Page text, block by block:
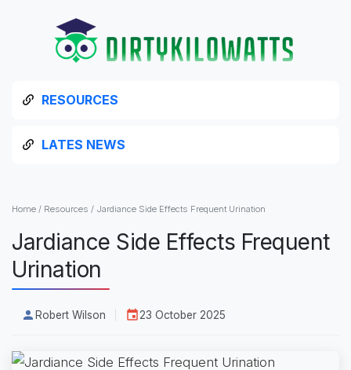
RESOURCES
LATES NEWS
Home / Resources / Jardiance Side Effects Frequent Urination
Jardiance Side Effects Frequent
Urination
Robert Wilson 23 October 2025